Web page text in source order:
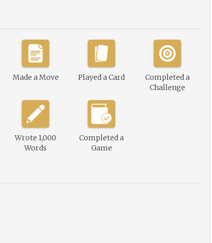
Made a Move Played a Card
Completed a
Challenge
Wrote 1,000
Words
Completed a
Game